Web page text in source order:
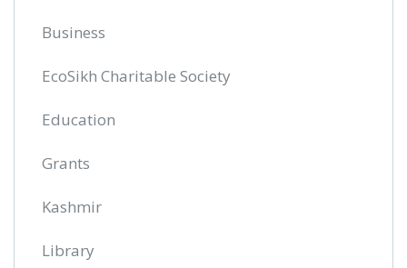
Business
EcoSikh Charitable Society
Education
Grants
Kashmir
Library